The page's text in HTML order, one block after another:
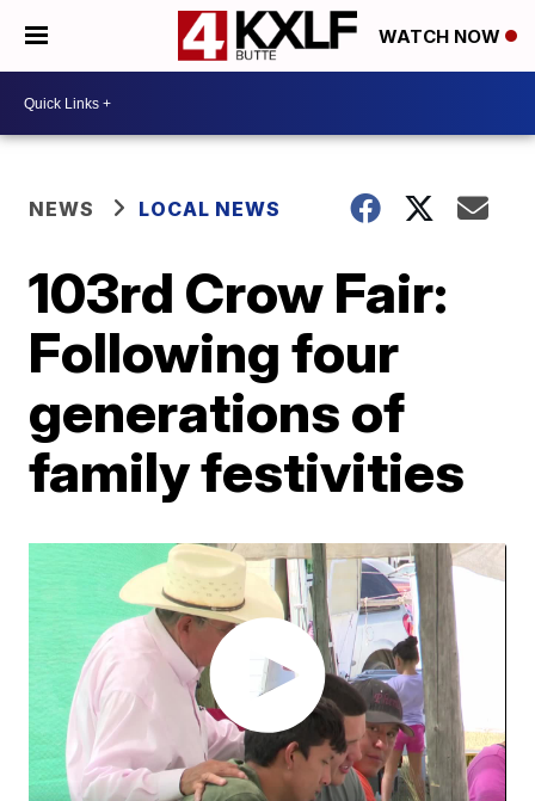
WATCH NOW
NEWS LOCAL NEWS
103rd Crow Fair:
Following four
generations of
family festivities